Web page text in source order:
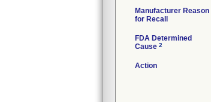
Manufacturer Reason
for Recall
FDA Determined
Cause 2
Action